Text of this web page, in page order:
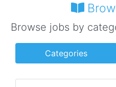
Browse jobs by
Categories